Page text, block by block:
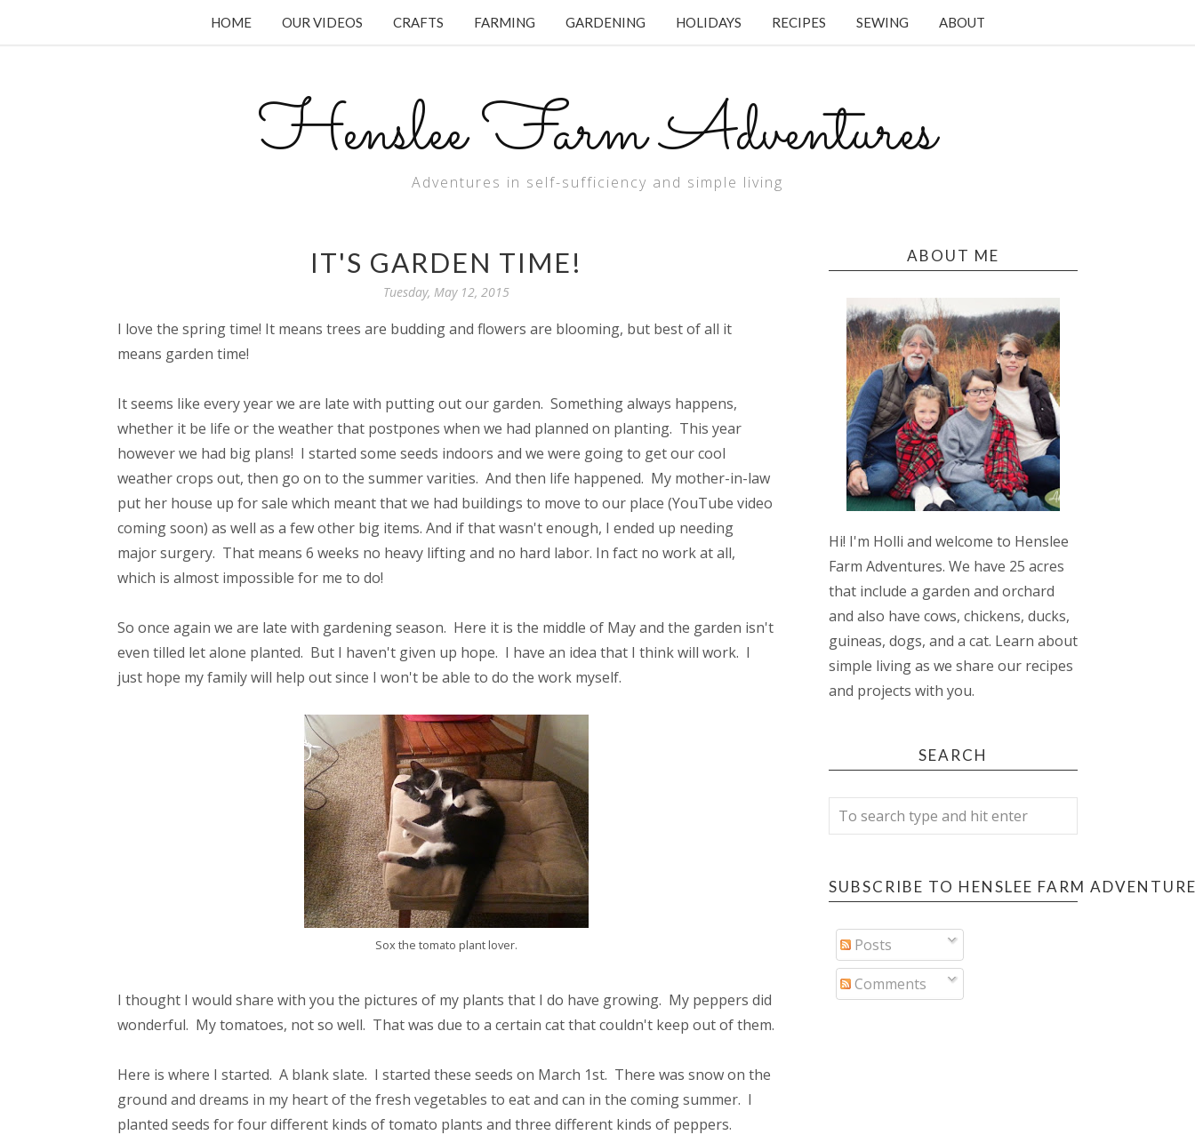
HOME OUR VIDEOS CRAFTS FARMING GARDENING HOLIDAYS RECIPES SEWING ABOUT
Henslee Farm Adventures
Adventures in self-sufficiency and simple living
IT'S GARDEN TIME!
Tuesday, May 12, 2015
I love the spring time! It means trees are budding and flowers are blooming, but best of all it
means garden time!
It seems like every year we are late with putting out our garden. Something always happens,
whether it be life or the weather that postpones when we had planned on planting. This year
however we had big plans! I started some seeds indoors and we were going to get our cool
weather crops out, then go on to the summer varities. And then life happened. My mother-in-law
put her house up for sale which meant that we had buildings to move to our place (YouTube video
coming soon) as well as a few other big items. And if that wasn't enough, I ended up needing
major surgery. That means 6 weeks no heavy lifting and no hard labor. In fact no work at all,
which is almost impossible for me to do!
So once again we are late with gardening season. Here it is the middle of May and the garden isn't
even tilled let alone planted. But I haven't given up hope. I have an idea that I think will work. I
just hope my family will help out since I won't be able to do the work myself.
Sox the tomato plant lover.
I thought I would share with you the pictures of my plants that I do have growing. My peppers did
wonderful. My tomatoes, not so well. That was due to a certain cat that couldn't keep out of them.
Here is where I started. A blank slate. I started these seeds on March 1st. There was snow on the
ground and dreams in my heart of the fresh vegetables to eat and can in the coming summer. I
planted seeds for four different kinds of tomato plants and three different kinds of peppers.
ABOUT ME
Hi! I'm Holli and welcome to Henslee
Farm Adventures. We have 25 acres
that include a garden and orchard
and also have cows, chickens, ducks,
guineas, dogs, and a cat. Learn about
simple living as we share our recipes
and projects with you.
SEARCH
SUBSCRIBE TO HENSLEE FARM
Posts
Comments